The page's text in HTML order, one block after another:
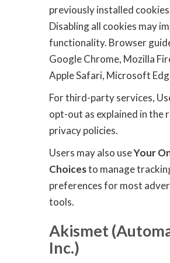
previously installed
Disabling all cookies may
functionality. Browser
Google Chrome, Mozilla
Apple Safari, Microsoft
For third-party services,
opt-out as explained in the
privacy policies.
Users may also useYour
Choicesto manage
preferences for most
tools.
Akismet
Inc.)